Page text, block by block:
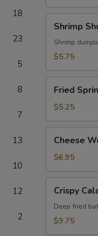
18
23
5
8
7
13
10
12
2
Shumai
Shrimp
Shrimp
$5.75
Spring
Roll
Fried
$5.25
Wonton
Cheese
$6.95
Calamari
Crispy
Deep fried
$9.75